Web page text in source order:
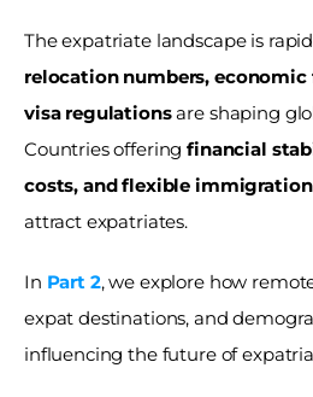
The expatriate landscape is
relocation numbers,
visa regulations are shaping
Countries offering financial
costs, and flexible
attract expatriates.
In Part 2, we explore how
expat destinations, and
influencing the future of